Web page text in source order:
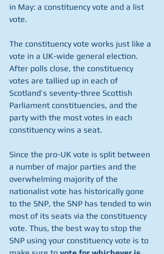
in May: a constituency vote and a list
vote.
The constituency vote works just like a
vote in a UK-wide general election.
After polls close, the constituency
votes are tallied up in each of
Scotland’s seventy-three Scottish
Parliament constituencies, and the
party with the most votes in each
constituency wins a seat.
Since the pro-UK vote is split between
a number of major parties and the
overwhelming majority of the
nationalist vote has historically gone
to the SNP, the SNP has tended to win
most of its seats via the constituency
vote. Thus, the best way to stop the
SNP using your constituency vote is to